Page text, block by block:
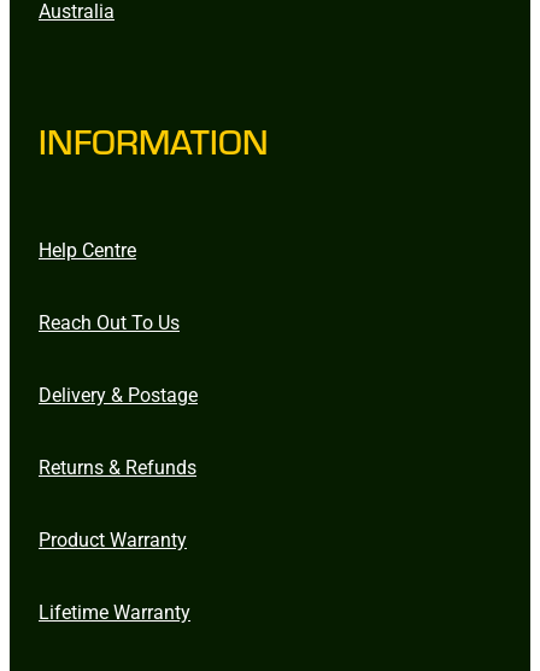
Australia
INFORMATION
Help Centre
Reach Out To Us
Delivery & Postage
Returns & Refunds
Product Warranty
Lifetime Warranty